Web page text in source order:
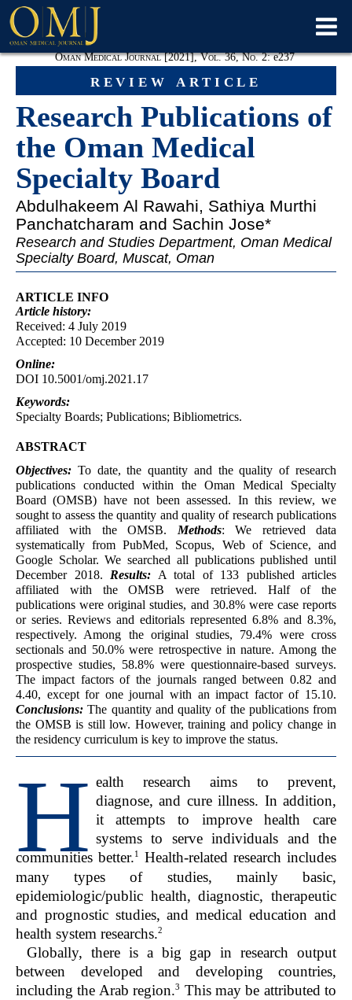
review article
Oman Medical Journal [2021], Vol. 36, No. 2:e237
Research Publications of
the Oman Medical
Specialty Board
Abdulhakeem Al Rawahi, Sathiya Murthi
Panchatcharam and Sachin Jose*
Research and Studies Department, Oman Medical
Specialty Board, Muscat, Oman
ARTICLE INFO
Article history:
Received: 4 July 2019
Accepted: 10 December 2019
Online:
DOI 10.5001/omj.2021.17
Keywords:
Specialty Boards; Publications; Bibliometrics.
ABSTRACT
Objectives: To date, the quantity and the quality of research
publications conducted within the Oman Medical Specialty
Board (OMSB) have not been assessed. In this review, we
sought to assess the quantity and quality of research publications
affiliated with the OMSB. Methods: We retrieved data
systematically from PubMed, Scopus, Web of Science, and
Google Scholar. We searched all publications published until
December 2018. Results: A total of 133 published articles
affiliated with the OMSB were retrieved. Half of the
publications were original studies, and 30.8% were case reports
or series. Reviews and editorials represented 6.8% and 8.3%,
respectively. Among the original studies, 79.4% were cross
sectionals and 50.0% were retrospective in nature. Among the
prospective studies, 58.8% were questionnaire-based surveys.
The impact factors of the journals ranged between 0.82 and
4.40, except for one journal with an impact factor of 15.10.
Conclusions: The quantity and quality of the publications from
the OMSB is still low. However, training and policy change in
the residency curriculum is key to improve the status.
H ealth research aims to prevent,
diagnose, and cure illness. In addition,
it attempts to improve health care
systems to serve individuals and the
communities better.1
Health-related research includes
many types of studies, mainly basic,
epidemiologic/public health, diagnostic, therapeutic
and prognostic studies, and medical education and
health system researchs.2
Globally, there is a big gap in research output
between developed and developing countries,
including the Arab region.3 This may be attributed to